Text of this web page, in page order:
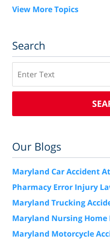
View More Topics
Search
Our Blogs
Maryland Car Accident
Pharmacy Error Injury
Maryland Trucking
Maryland Nursing Home
Maryland Motorcycle